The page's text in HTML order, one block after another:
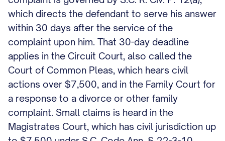
which directs the defendant to serve his answer
within 30 days after the service of the
complaint upon him. That 30-day deadline
applies in the Circuit Court, also called the
Court of Common Pleas, which hears civil
actions over $7,500, and in the Family Court for
a response to a divorce or other family
complaint. Small claims is heard in the
Magistrates Court, which has civil jurisdiction up